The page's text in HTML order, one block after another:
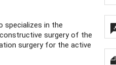
specializes in the
surgery of the
surgery for the active